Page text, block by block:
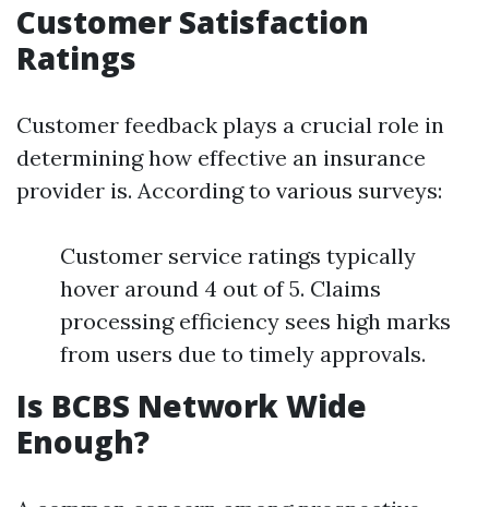
Customer Satisfaction
Ratings
Customer feedback plays a crucial role in
determining how effective an insurance
provider is. According to various surveys:
Customer service ratings typically
hover around 4 out of 5. Claims
processing efficiency sees high marks
from users due to timely approvals.
Is BCBS Network Wide
Enough?